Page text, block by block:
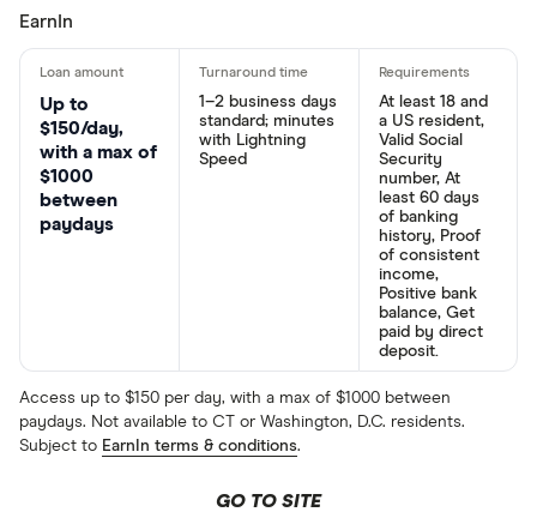
EarnIn
Up to
$150/day,
with a max of
$1000
between
paydays
1–2 business days
standard; minutes
with Lightning
Speed
At least 18 and
a US resident,
Valid Social
Security
number, At
least 60 days
of banking
history, Proof
of consistent
income,
Positive bank
balance, Get
paid by direct
deposit.
Access up to $150 per day, with a max of $1000 between
paydays. Not available to CT or Washington, D.C. residents.
Subject to EarnIn terms & conditions.
GO TO SITE